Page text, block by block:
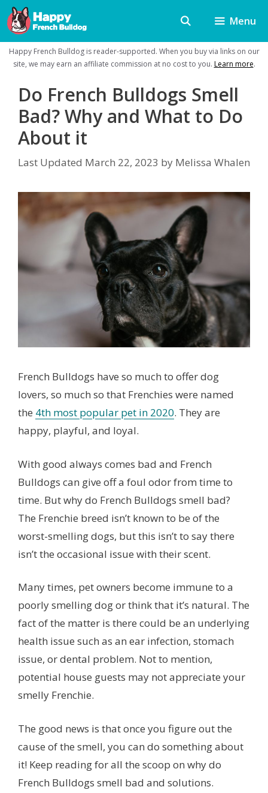
Skip
to
content
Menu
Happy French Bulldog is reader-supported. When you buy via links on our
site, we may earn an affiliate commission at no cost to you. Learn more.
Do French Bulldogs Smell
Bad? Why and What to Do
About it
Last Updated March 22, 2023 by Melissa Whalen
French Bulldogs have so much to offer dog
lovers, so much so that Frenchies were named
the 4th most popular pet in 2020. They are
happy, playful, and loyal.
With good always comes bad and French
Bulldogs can give off a foul odor from time to
time. But why do French Bulldogs smell bad?
The Frenchie breed isn’t known to be of the
worst-smelling dogs, but this isn’t to say there
isn’t the occasional issue with their scent.
Many times, pet owners become immune to a
poorly smelling dog or think that it’s natural. The
fact of the matter is there could be an underlying
health issue such as an ear infection, stomach
issue, or dental problem. Not to mention,
potential house guests may not appreciate your
smelly Frenchie.
The good news is that once you figure out the
cause of the smell, you can do something about
it! Keep reading for all the scoop on why do
French Bulldogs smell bad and solutions.